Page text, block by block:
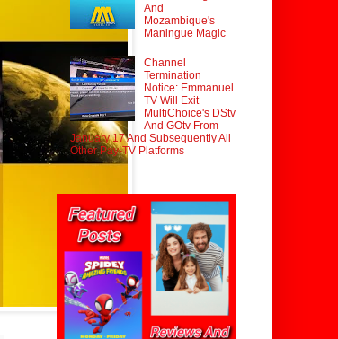
And
Mozambique's
Maningue Magic
Channel
Termination
Notice: Emmanuel
TV Will Exit
MultiChoice's DStv
And GOtv From
January 17 And Subsequently All
Other Pay-TV Platforms